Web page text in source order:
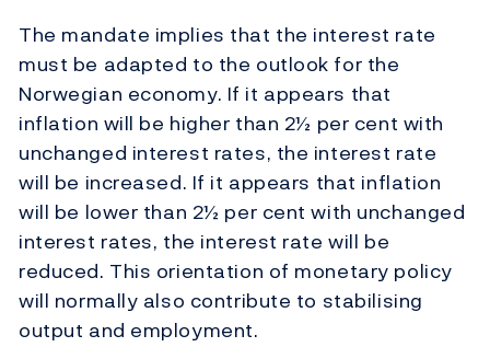
The mandate implies that the interest rate
must be adapted to the outlook for the
Norwegian economy. If it appears that
inflation will be higher than 2½ per cent with
unchanged interest rates, the interest rate
will be increased. If it appears that inflation
will be lower than 2½ per cent with unchanged
interest rates, the interest rate will be
reduced. This orientation of monetary policy
will normally also contribute to stabilising
output and employment.